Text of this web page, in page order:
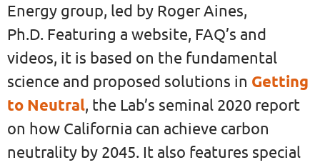
Energy group, led by Roger Aines,
Ph.D. Featuring a website, FAQ’s and
videos, it is based on the fundamental
science and proposed solutions in Getting
to Neutral, the Lab’s seminal 2020 report
on how California can achieve carbon
neutrality by 2045. It also features special